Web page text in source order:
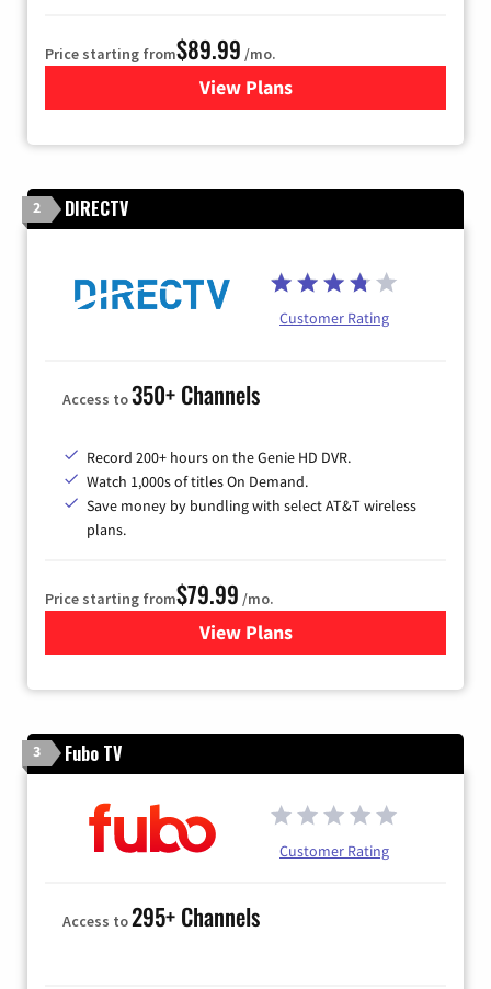
Price starting from$89.99 /mo.
View Plans
for DISH TV
2 DIRECTV
Customer Rating
Access to350+ Channels
Record 200+ hours on the Genie HD DVR.
Watch 1,000s of titles On Demand.
Save money by bundling with select AT&T wireless
plans.
Price starting from$79.99 /mo.
View Plansfor DIRECTV
3 Fubo TV
Customer Rating
Access to295+ Channels